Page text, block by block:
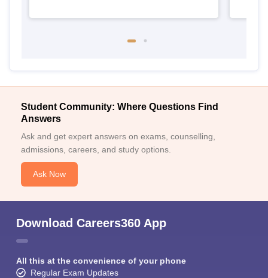
Student Community: Where Questions Find
Answers
Ask and get expert answers on exams, counselling,
admissions, careers, and study options.
Ask Now
Download Careers360 App
All this at the convenience of your phone
Regular Exam Updates